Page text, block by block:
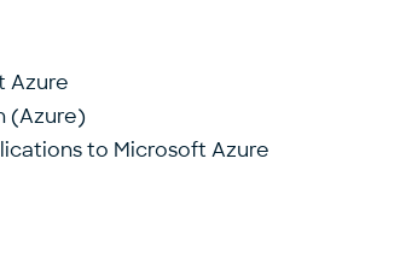
Azure
(Azure)
to Microsoft Azure